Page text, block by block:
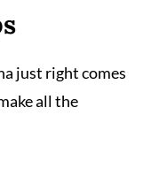
just right comes
all the